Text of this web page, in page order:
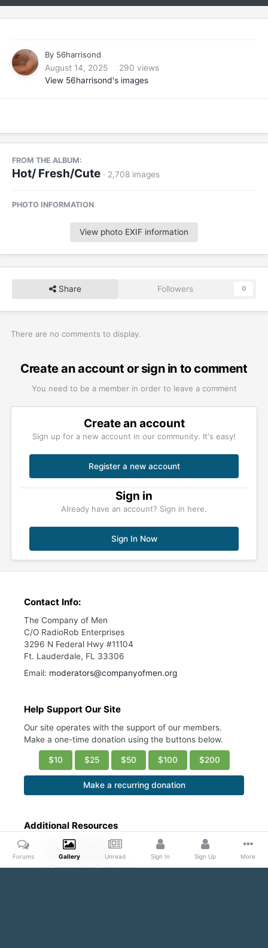
By 56harrisond
August 14, 2025
290 views
View 56harrisond's images
FROM THE ALBUM:
Hot/ Fresh/Cute · 2,708 images
PHOTO INFORMATION
View photo EXIF information
Share Followers 0
There are no comments to display.
Create an account or sign in to comment
You need to be a member in order to leave a comment
Create an account
Sign up for a new account in our community. It's easy!
Register a new account
Sign in
Already have an account? Sign in here.
Sign In Now
Contact Info:
The Company of Men
C/O RadioRob Enterprises
3296 N Federal Hwy #11104
Ft. Lauderdale, FL 33306
Email: moderators@companyofmen.org
Help Support Our Site
Our site operates with the support of our members.
Make a one-time donation using the buttons below.
$10 $25 $50 $100 $200
Make a recurring donation
Additional Resources
Account Settings
Ask a Moderator
Community Guidelines
Forums Gallery Unread Sign In Sign Up More